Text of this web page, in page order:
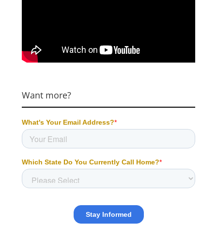
Want more?